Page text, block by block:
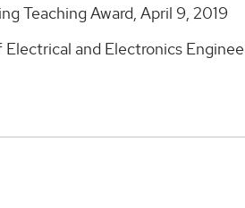
Teaching Award, April 9, 2019
and Electronics